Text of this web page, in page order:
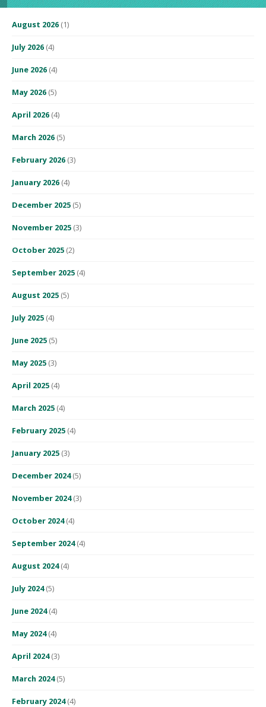
August 2026 (1)
July 2026 (4)
June 2026 (4)
May 2026 (5)
April 2026 (4)
March 2026 (5)
February 2026 (3)
January 2026 (4)
December 2025 (5)
November 2025 (3)
October 2025 (2)
September 2025 (4)
August 2025 (5)
July 2025 (4)
June 2025 (5)
May 2025 (3)
April 2025 (4)
March 2025 (4)
February 2025 (4)
January 2025 (3)
December 2024(5)
November 2024(3)
October 2024(4)
September 2024(4)
August 2024(4)
July 2024(5)
June 2024(4)
May 2024(4)
April 2024(3)
March 2024(5)
February 2024(4)